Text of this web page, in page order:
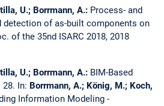
U.; Borrmann, A.: Process- and
detection of as-built components on
of the 35nd ISARC 2018, 2018
U.; Borrmann, A.: BIM-Based
In: Borrmann, A.; König, M.; Koch,
Information Modeling -